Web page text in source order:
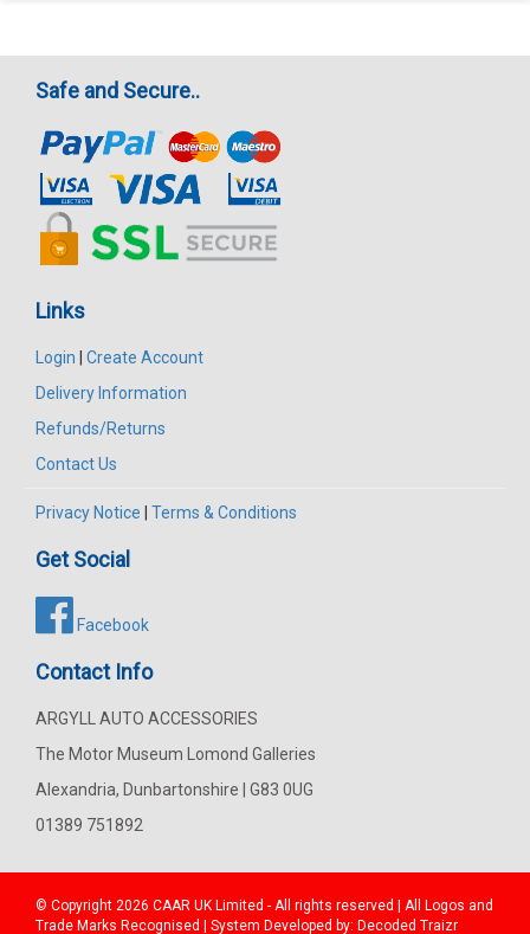
Safe and Secure..
Links
Login
Create Account
Delivery Information
Refunds/Returns
Contact Us
Privacy Notice Terms & Conditions
Get Social
Facebook
Contact Info
ARGYLL AUTO ACCESSORIES
The Motor Museum Lomond Galleries
Alexandria, Dunbartonshire | G83 0UG
01389 751892
© Copyright 2026 CAAR UK Limited - All rights reserved | All Logos and
Trade Marks Recognised | System Developed by: Decoded Traizr